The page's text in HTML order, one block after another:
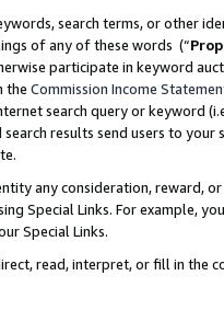
search terms, or other
of any of these words (“
participate in keyword
the Commission Income
search query or keyword
results send users to
any consideration, reward,
Special Links. For example,
Special Links.
read, interpret, or fill in